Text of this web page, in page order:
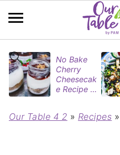
No Bake
Cherry
Cheesecak
e Recipe in
(Perfect
Our Table 4 2 » Recipes »